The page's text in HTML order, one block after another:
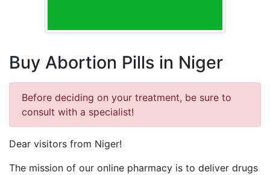
Buy Abortion Pills in Niger
Before deciding on your treatment, be sure to
consult with a specialist!
Dear visitors from Niger!
The mission of our online pharmacy is to deliver drugs